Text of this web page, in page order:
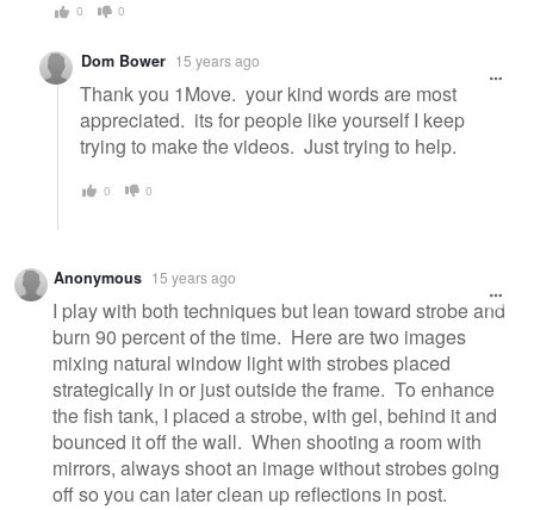
0 0
Dom Bower 15 years ago
Thank you 1Move. your kind words are most
appreciated. its for people like yourself I keep
trying to make the videos. Just trying to help.
0 0
Anonymous 15 years ago
I play with both techniques but lean toward strobe and
burn 90 percent of the time. Here are two images
mixing natural window light with strobes placed
strategically in or just outside the frame. To enhance
the fish tank, I placed a strobe, with gel, behind it and
bounced it off the wall. When shooting a room with
mirrors, always shoot an image without strobes going
off so you can later clean up reflections in post.